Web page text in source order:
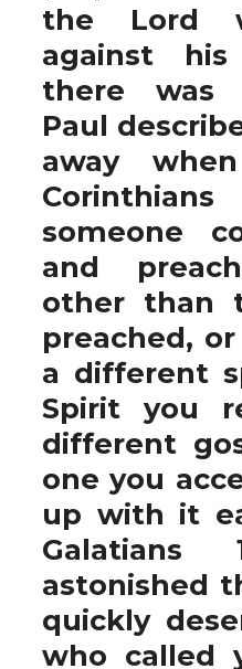
the Lord
against
there was
Paul
away
someone
and
other than
preached,
a different
Spirit you
different
one you
up with it
astonished
quickly
who called